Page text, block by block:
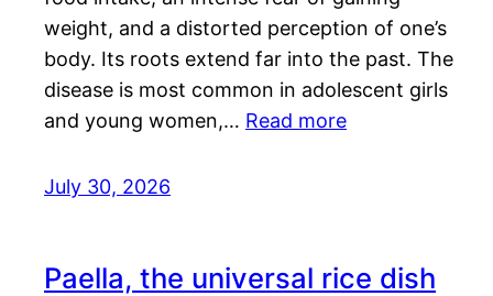
weight, and a distorted perception of one’s
body. Its roots extend far into the past. The
disease is most common in adolescent girls
and young women,… Read more
July 30, 2026
Paella, the universal rice dish